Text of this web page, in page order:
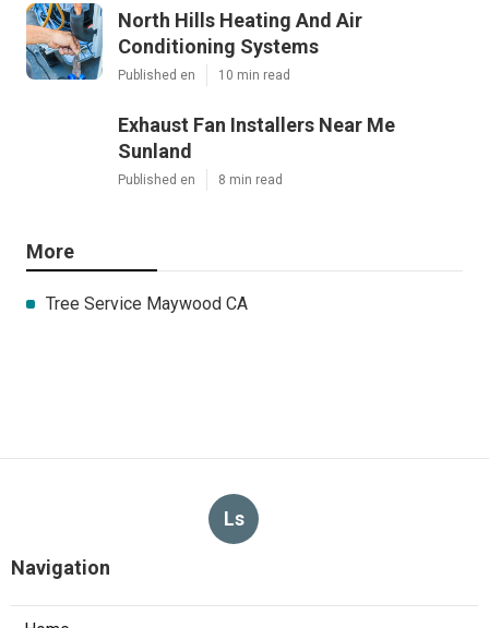
North Hills Heating And Air
Conditioning Systems
Published en 10 min read
Exhaust Fan Installers Near Me
Sunland
Published en 8 min read
More
Tree Service Maywood CA
Ls
Navigation